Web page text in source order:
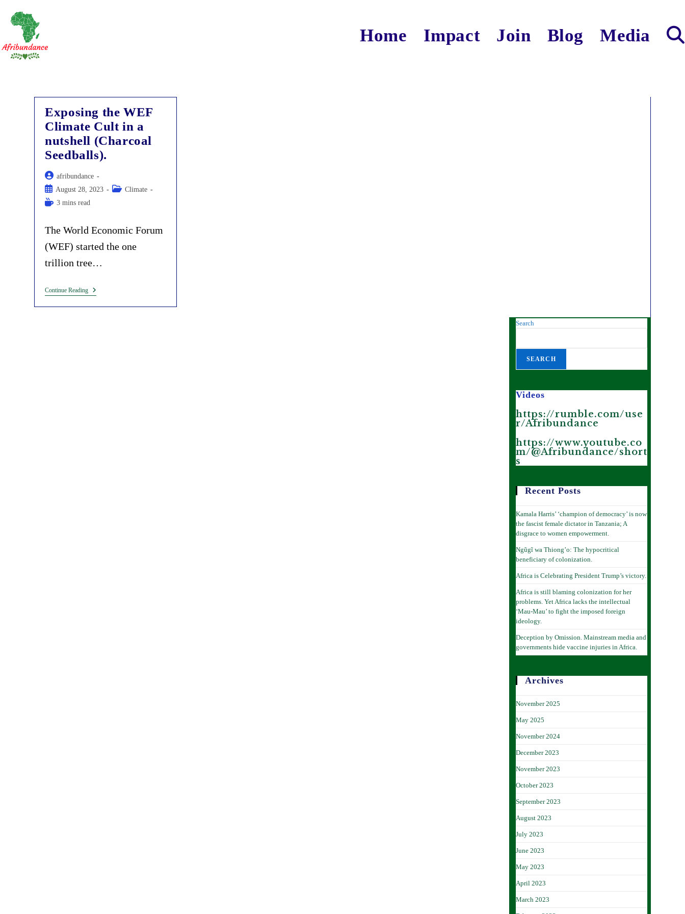
content
Home Impact Join Blog Media
Exposing the WEF
Climate Cult in a
nutshell (Charcoal
Seedballs).
Post
author:
afribundance
Post
published:
August 28, 2023
Post Climate
Reading3 mins read
The World Economic Forum
(WEF) started the one
trillion tree…
Continue ReadingExposing
The
WEF
Search
SEARCH
Videos
https://rumble.com/use
r/Afribundance
https://www.youtube.co
m/@Afribundance/short
s
Recent Posts
Kamala Harris’ ‘champion of democracy’ is now
the fascist female dictator in Tanzania; A
disgrace to women empowerment.
Ngũgĩ wa Thiong’o: The hypocritical
beneficiary of colonization.
Africa is Celebrating President Trump’s victory.
Africa is still blaming colonization for her
problems. Yet Africa lacks the intellectual
‘Mau-Mau’ to fight the imposed foreign
ideology.
Deception by Omission. Mainstream media and
governments hide vaccine injuries in Africa.
Archives
November 2025
May 2025
November 2024
December 2023
November 2023
October 2023
September 2023
August 2023
July 2023
June 2023
May 2023
April 2023
March 2023